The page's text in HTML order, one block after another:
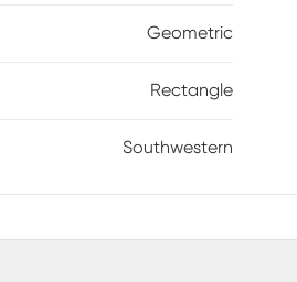
Geometric
Rectangle
Southwestern